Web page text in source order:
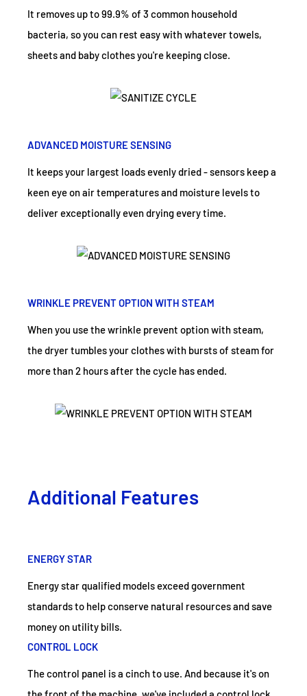
It removes up to 99.9% of 3 common household
bacteria, so you can rest easy with whatever towels,
sheets and baby clothes you're keeping close.
ADVANCED MOISTURE SENSING
It keeps your largest loads evenly dried - sensors keep a
keen eye on air temperatures and moisture levels to
deliver exceptionally even drying every time.
WRINKLE PREVENT OPTION WITH STEAM
When you use the wrinkle prevent option with steam,
the dryer tumbles your clothes with bursts of steam for
more than 2 hours after the cycle has ended.
Additional Features
ENERGY STAR
Energy star qualified models exceed government
standards to help conserve natural resources and save
money on utility bills.
CONTROL LOCK
The control panel is a cinch to use. And because it's on